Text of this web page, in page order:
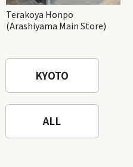
Terakoya Honpo
(Arashiyama Main Store)
KYOTO
ALL